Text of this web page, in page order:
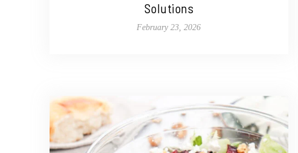
Solutions
February 23, 2026